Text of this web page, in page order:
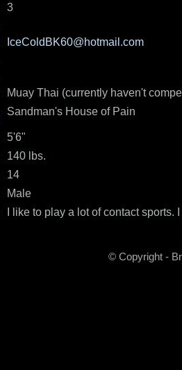
3
IceColdBK60@hotmail.com
Muay Thai (currently haven't
Sandman's House of Pain
5'6"
140 lbs.
14
Male
I like to play a lot of contact
© Copyright -